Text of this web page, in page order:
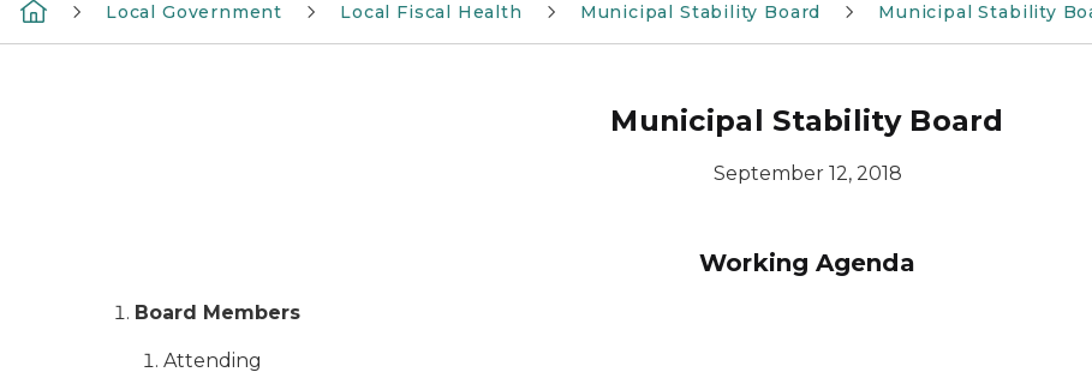
Local Government Local Fiscal Health Municipal Stability Board Municipal Stability
Municipal Stability Board
September 12, 2018
Working Agenda
Board Members
Attending